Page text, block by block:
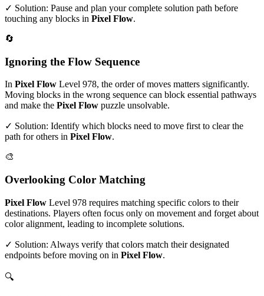
✓ Solution: Pause and plan your complete solution path before
touching any blocks in Pixel Flow.
🔄
Ignoring the Flow Sequence
In Pixel Flow Level 978, the order of moves matters significantly.
Moving blocks in the wrong sequence can block essential pathways
and make the Pixel Flow puzzle unsolvable.
✓ Solution: Identify which blocks need to move first to clear the
path for others in Pixel Flow.
🎨
Overlooking Color Matching
Pixel Flow Level 978 requires matching specific colors to their
destinations. Players often focus only on movement and forget about
color alignment, leading to incomplete solutions.
✓ Solution: Always verify that colors match their designated
endpoints before moving on in Pixel Flow.
🔍